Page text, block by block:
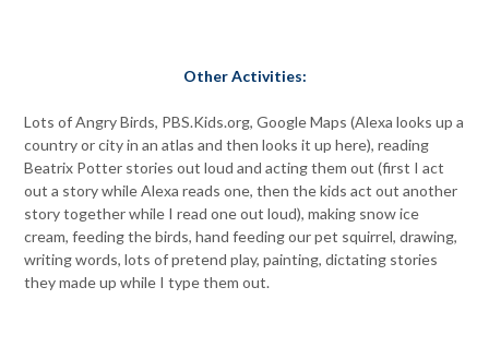
Other Activities:
Lots of Angry Birds, PBS.Kids.org, Google Maps (Alexa looks up a
country or city in an atlas and then looks it up here), reading
Beatrix Potter stories out loud and acting them out (first I act
out a story while Alexa reads one, then the kids act out another
story together while I read one out loud), making snow ice
cream, feeding the birds, hand feeding our pet squirrel, drawing,
writing words, lots of pretend play, painting, dictating stories
they made up while I type them out.